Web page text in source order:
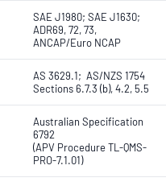
SAE J1980; SAE J1630;
ADR69, 72, 73,
ANCAP/Euro NCAP
AS 3629.1; AS/NZS 1754
Sections 6.7.3 (b), 4.2, 5.5
Australian Specification
6792
(APV Procedure TL-QMS-
PRO-7.1.01)